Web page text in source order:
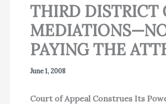
THIRD DISTRICT
PAYING THE
June 1, 2008
Court of Appeal Construes Its